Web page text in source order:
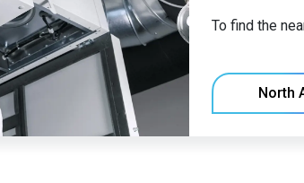
To find the
North